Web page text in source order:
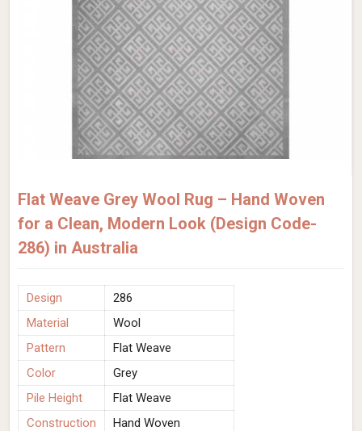
Flat Weave Grey Wool Rug – Hand Woven
for a Clean, Modern Look (Design Code-
286) in Australia
Design
286
Material
Wool
Pattern
Flat Weave
Color
Grey
Pile Height
Flat Weave
Construction
Hand Woven